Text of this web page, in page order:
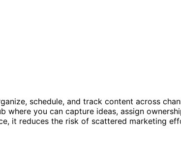
schedule, and track content across
you can capture ideas, assign
it reduces the risk of scattered marketing